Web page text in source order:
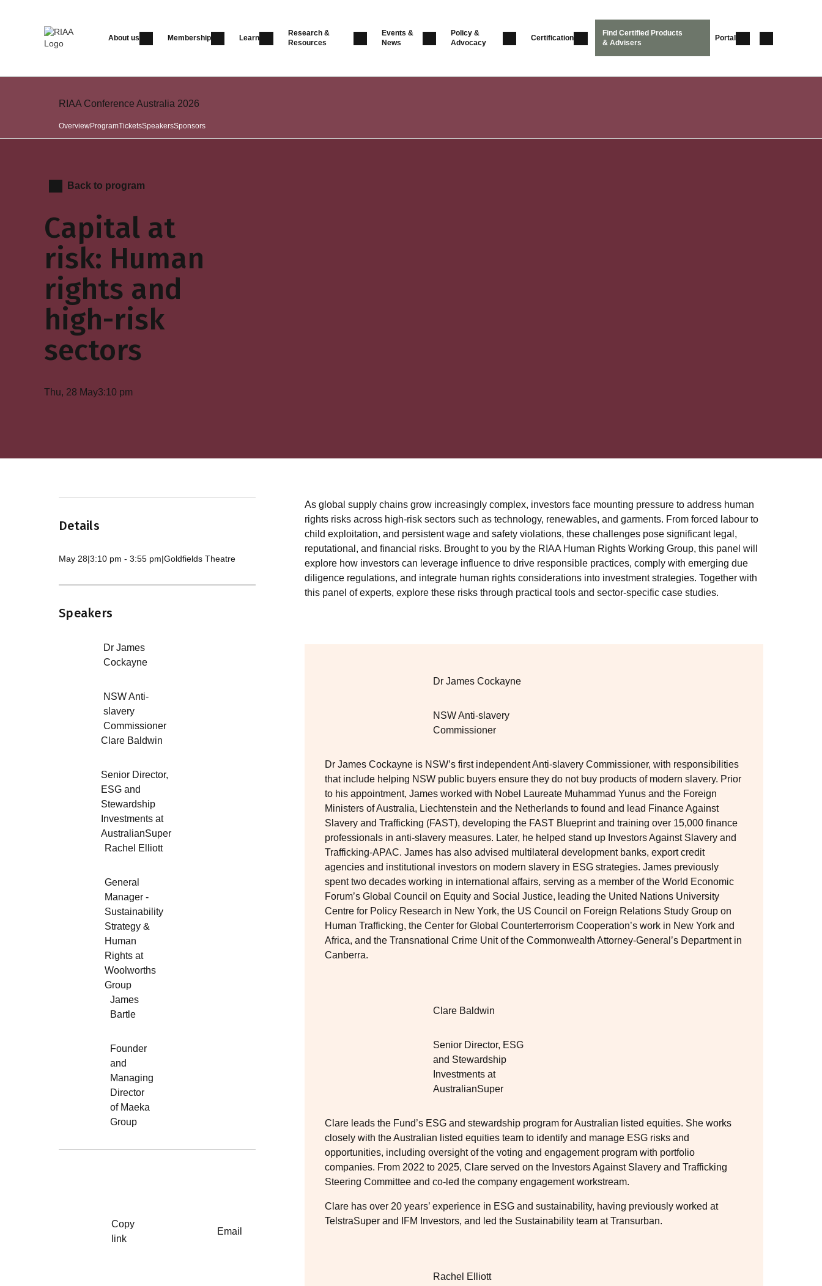
About us Membership Learn
Research &
Resources
Events &
News
Policy &
Advocacy
Certification
Find Certified Products
& Advisers
Portal
RIAA Conference Australia 2026
OverviewProgramTicketsSpeakersSponsors
Back to program
Capital at
risk: Human
rights and
high-risk
sectors
Thu, 28 May3:10 pm
Details
May 28|3:10 pm - 3:55 pm|Goldfields Theatre
Speakers
Dr James
Cockayne
NSW Anti-
slavery
Commissioner
Clare Baldwin
Senior Director,
ESG and
Stewardship
Investments at
AustralianSuper
Rachel Elliott
General
Manager -
Sustainability
Strategy &
Human
Rights at
Woolworths
Group
James
Bartle
Founder
and
Managing
Director
of Maeka
Group
Copy
link
Email
As global supply chains grow increasingly complex, investors face mounting pressure to address human
rights risks across high-risk sectors such as technology, renewables, and garments. From forced labour to
child exploitation, and persistent wage and safety violations, these challenges pose significant legal,
reputational, and financial risks. Brought to you by the RIAA Human Rights Working Group, this panel will
explore how investors can leverage influence to drive responsible practices, comply with emerging due
diligence regulations, and integrate human rights considerations into investment strategies. Together with
this panel of experts, explore these risks through practical tools and sector-specific case studies.
Dr James Cockayne
NSW Anti-slavery
Commissioner
Dr James Cockayne is NSW’s first independent Anti-slavery Commissioner, with responsibilities
that include helping NSW public buyers ensure they do not buy products of modern slavery. Prior
to his appointment, James worked with Nobel Laureate Muhammad Yunus and the Foreign
Ministers of Australia, Liechtenstein and the Netherlands to found and lead Finance Against
Slavery and Trafficking (FAST), developing the FAST Blueprint and training over 15,000 finance
professionals in anti-slavery measures. Later, he helped stand up Investors Against Slavery and
Trafficking-APAC. James has also advised multilateral development banks, export credit
agencies and institutional investors on modern slavery in ESG strategies. James previously
spent two decades working in international affairs, serving as a member of the World Economic
Forum’s Global Council on Equity and Social Justice, leading the United Nations University
Centre for Policy Research in New York, the US Council on Foreign Relations Study Group on
Human Trafficking, the Center for Global Counterterrorism Cooperation’s work in New York and
Africa, and the Transnational Crime Unit of the Commonwealth Attorney-General’s Department in
Canberra.
Clare Baldwin
Senior Director, ESG
and Stewardship
Investments at
AustralianSuper
Clare leads the Fund’s ESG and stewardship program for Australian listed equities. She works
closely with the Australian listed equities team to identify and manage ESG risks and
opportunities, including oversight of the voting and engagement program with portfolio
companies. From 2022 to 2025, Clare served on the Investors Against Slavery and Trafficking
Steering Committee and co‑led the company engagement workstream.
Clare has over 20 years’ experience in ESG and sustainability, having previously worked at
TelstraSuper and IFM Investors, and led the Sustainability team at Transurban.
Rachel Elliott